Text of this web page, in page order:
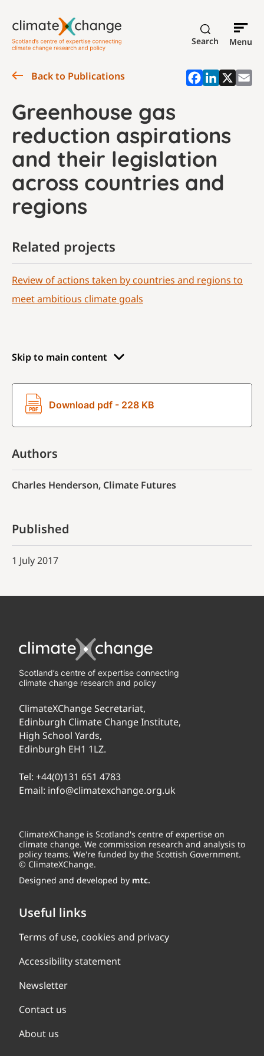
Search Menu
Skip to main content
Download pdf - 228 KB
Authors
Charles Henderson, Climate Futures
Published
1 July 2017
Back to Publications
Greenhouse gas
reduction aspirations
and their legislation
across countries and
regions
Related projects
Review of actions taken by countries and regions to
meet ambitious climate goals
Scotland’s centre of expertise connecting
climate change research and policy
ClimateXChange Secretariat,
Edinburgh Climate Change Institute,
High School Yards,
Edinburgh EH1 1LZ.
Tel: +44(0)131 651 4783
Email: info@climatexchange.org.uk
ClimateXChange is Scotland's centre of expertise on
climate change. We commission research and analysis to
policy teams. We're funded by the Scottish Government.
© ClimateXChange.
Designed and developed by mtc.
Useful links
Terms of use, cookies and privacy
Accessibility statement
Newsletter
Contact us
About us